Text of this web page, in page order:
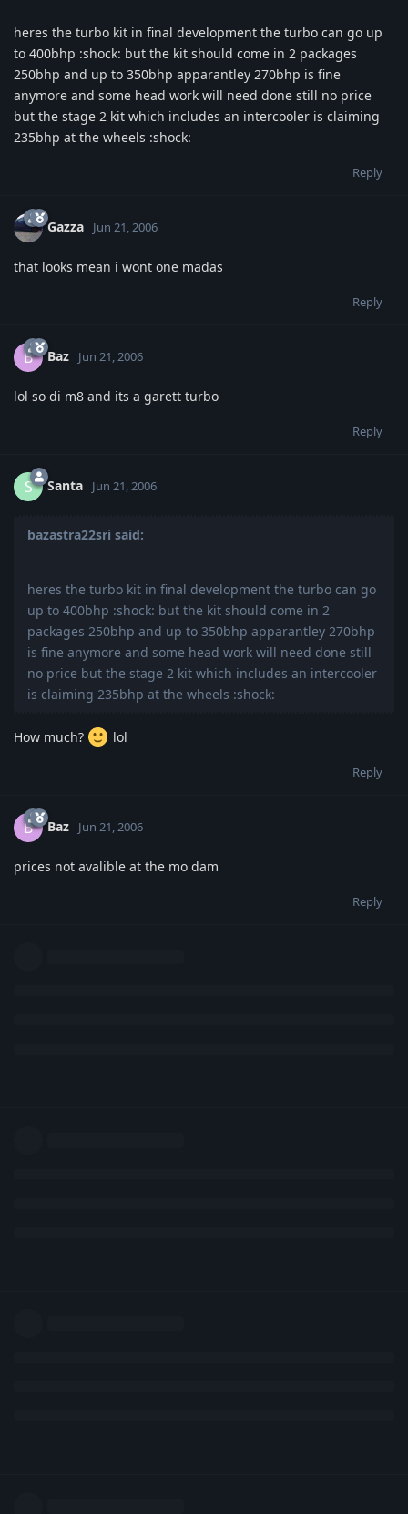
heres the turbo kit in final development the turbo can go up
to 400bhp :shock: but the kit should come in 2 packages
250bhp and up to 350bhp apparantley 270bhp is fine
anymore and some head work will need done still no price
but the stage 2 kit which includes an intercooler is claiming
235bhp at the wheels :shock:
Reply
Gazza Jun 21, 2006
that looks mean i wont one madas
Reply
B Baz Jun 21, 2006
lol so di m8 and its a garett turbo
Reply
S Santa Jun 21, 2006
bazastra22sri said:
heres the turbo kit in final development the turbo can go
up to 400bhp :shock: but the kit should come in 2
packages 250bhp and up to 350bhp apparantley 270bhp
is fine anymore and some head work will need done still
no price but the stage 2 kit which includes an intercooler
is claiming 235bhp at the wheels :shock:
How much? lol
Reply
B Baz Jun 21, 2006
prices not avalible at the mo dam
Reply